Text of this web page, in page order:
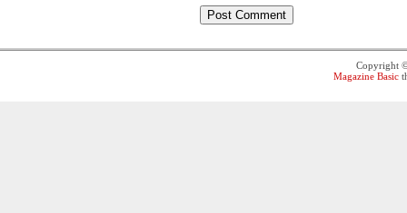
Copyright
Magazine Basic